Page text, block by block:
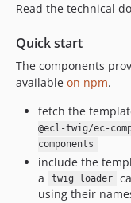
dev-front-865
Read the technical
Quick start
The components
available on npm.
fetch the
@ecl-twig/ec-
components
include the
a
twig loader
using their